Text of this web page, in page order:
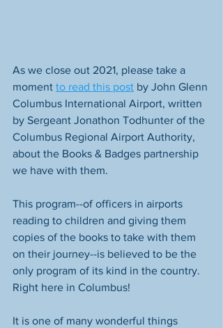
As we close out 2021, please take a
moment to read this post by John Glenn
Columbus International Airport, written
by Sergeant Jonathon Todhunter of the
Columbus Regional Airport Authority,
about the Books & Badges partnership
we have with them.
This program--of officers in airports
reading to children and giving them
copies of the books to take with them
on their journey--is believed to be the
only program of its kind in the country.
Right here in Columbus!
It is one of many wonderful things